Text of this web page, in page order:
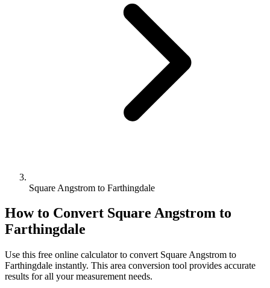
Square Angstrom to Farthingdale
How to Convert Square Angstrom to
Farthingdale
Use this free online calculator to convert Square Angstrom to
Farthingdale instantly. This area conversion tool provides accurate
results for all your measurement needs.